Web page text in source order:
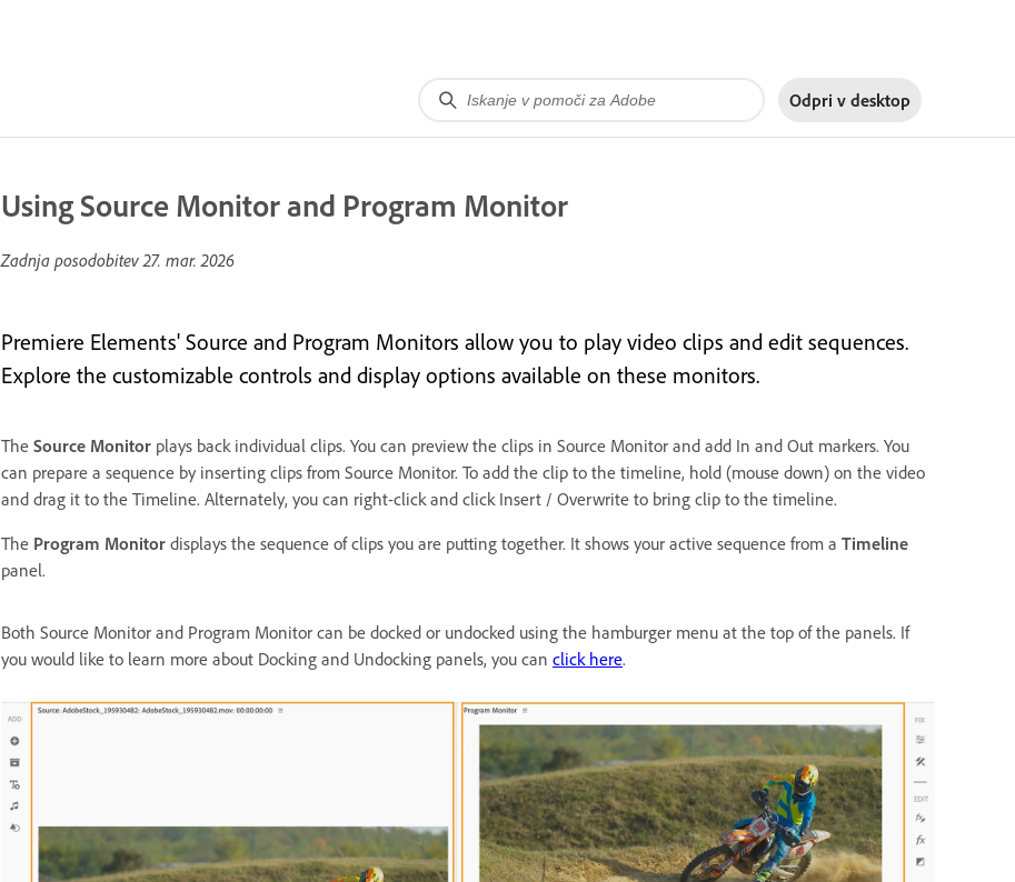
Odpri v desktop
Using Source Monitor and Program Monitor
Zadnja posodobitev27. mar. 2026
Premiere Elements' Source and Program Monitors allow you to play video clips and edit sequences.
Explore the customizable controls and display options available on these monitors.
The Source Monitor plays back individual clips. You can preview the clips in Source Monitor and add In and Out markers. You
can prepare a sequence by inserting clips from Source Monitor. To add the clip to the timeline, hold (mouse down) on the video
and drag it to the Timeline. Alternately, you can right-click and click Insert / Overwrite to bring clip to the timeline.
The Program Monitor displays the sequence of clips you are putting together. It shows your active sequence from a Timeline
panel.
Both Source Monitor and Program Monitor can be docked or undocked using the hamburger menu at the top of the panels. If
you would like to learn more about Docking and Undocking panels, you can click here.